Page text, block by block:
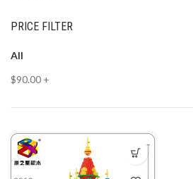
PRICE FILTER
All
$90.00 +